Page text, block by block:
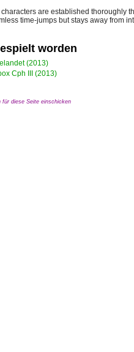
characters are established thoroughly
time-jumps but stays away from
worden
(2013)
Cph III (2013)
für diese Seite einschicken